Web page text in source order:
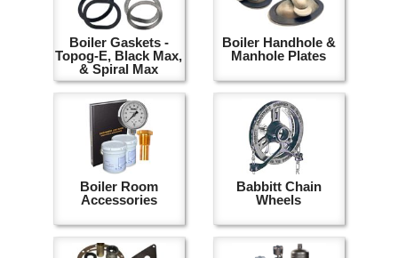
Boiler Gaskets -
Topog-E, Black Max,
& Spiral Max
Boiler Handhole &
Manhole Plates
Boiler Room
Accessories
Babbitt Chain
Wheels